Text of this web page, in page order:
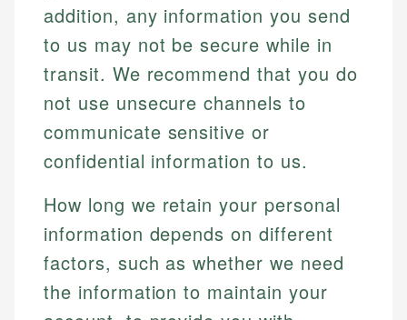
addition, any information you send
to us may not be secure while in
transit. We recommend that you do
not use unsecure channels to
communicate sensitive or
confidential information to us.
How long we retain your personal
information depends on different
factors, such as whether we need
the information to maintain your